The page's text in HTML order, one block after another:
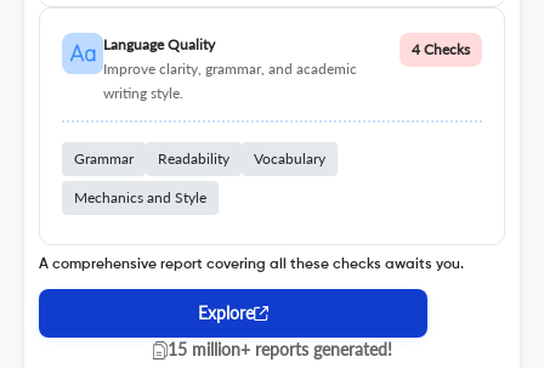
Language Quality
Improve clarity, grammar, and academic
writing style.
4 Checks
Grammar Readability Vocabulary
Mechanics and Style
A comprehensive report covering all these checks awaits you.
Explore
15 million+ reports generated!